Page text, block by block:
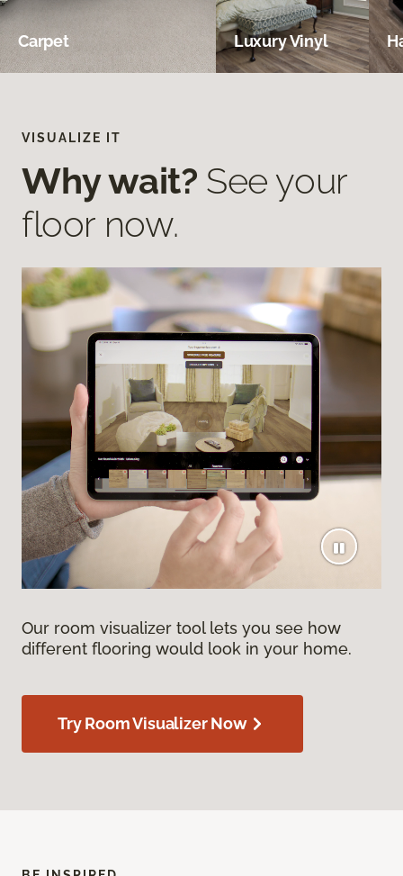
Carpet Luxury Vinyl
VISUALIZE IT
Why wait? See your
floor now.
Our room visualizer tool lets you see how
different flooring would look in your home.
Try Room Visualizer Now